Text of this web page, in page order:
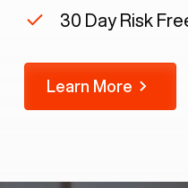
30 Day Risk
Learn More